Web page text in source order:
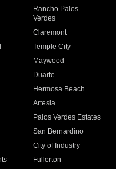
Rancho Palos
Verdes
Claremont
Temple City
Maywood
Duarte
Hermosa Beach
Artesia
Palos Verdes Estates
San Bernardino
City of Industry
Fullerton